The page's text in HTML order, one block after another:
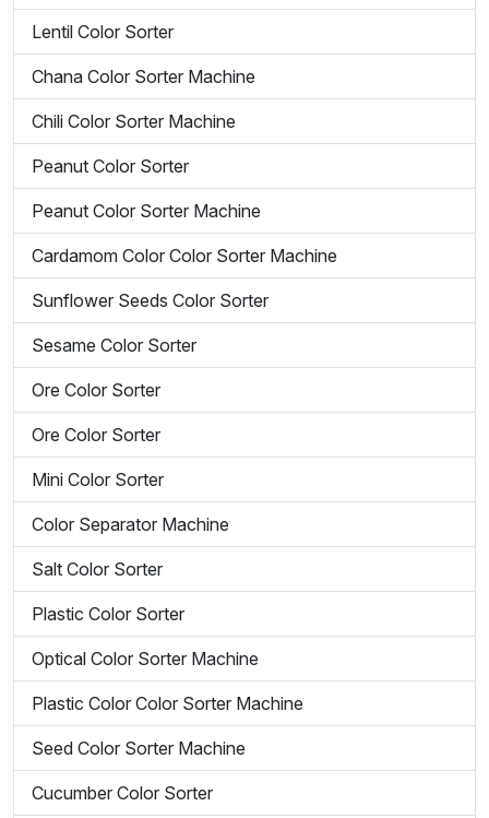
Lentil Color Sorter
Chana Color Sorter Machine
Chili Color Sorter Machine
Peanut Color Sorter
Peanut Color Sorter Machine
Cardamom Color Color Sorter Machine
Sunflower Seeds Color Sorter
Sesame Color Sorter
Ore Color Sorter
Ore Color Sorter
Mini Color Sorter
Color Separator Machine
Salt Color Sorter
Plastic Color Sorter
Optical Color Sorter Machine
Plastic Color Color Sorter Machine
Seed Color Sorter Machine
Cucumber Color Sorter